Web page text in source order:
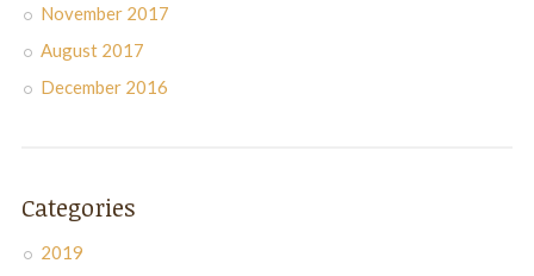
November 2017
August 2017
December 2016
Categories
2019